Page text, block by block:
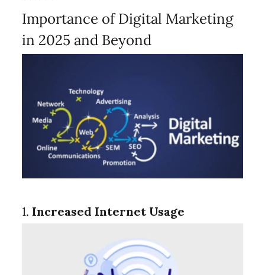
Importance of Digital Marketing
in 2025 and Beyond
1. Increased Internet Usage